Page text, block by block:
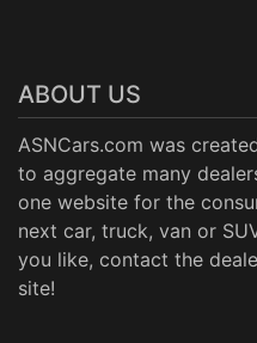
ABOUT US
ASNCars.com was
to aggregate many
one website for the consumer. Shop around
next car, truck, van or SUV! When you see
you like, contact the
site!